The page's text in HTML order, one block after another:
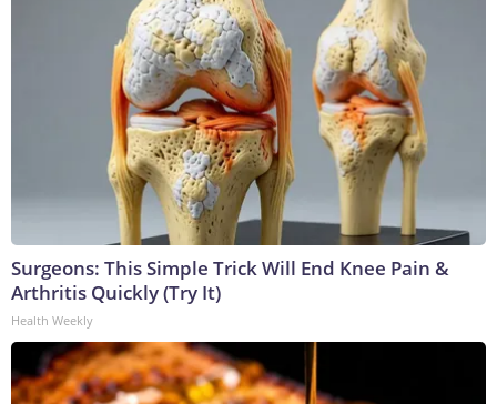
Surgeons: This Simple Trick Will End Knee Pain &
Arthritis Quickly (Try It)
Health Weekly